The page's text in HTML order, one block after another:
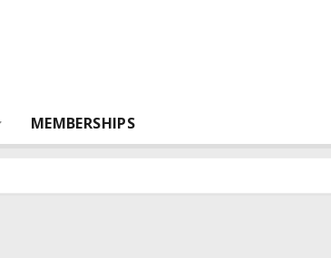
MEMBERSHIPS